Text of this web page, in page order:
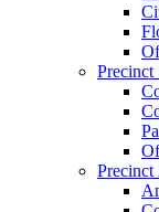
Precinct
Precinct